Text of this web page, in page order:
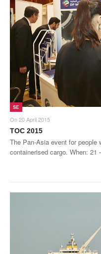
SE
On20 April 2015
TOC 2015
The Pan-Asia event for people
containerised cargo. When: